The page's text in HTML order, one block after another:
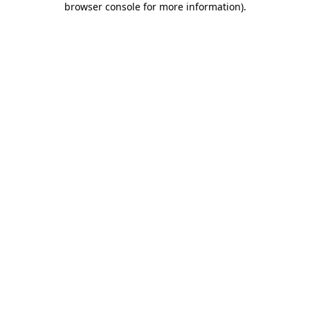
browser console for more information).